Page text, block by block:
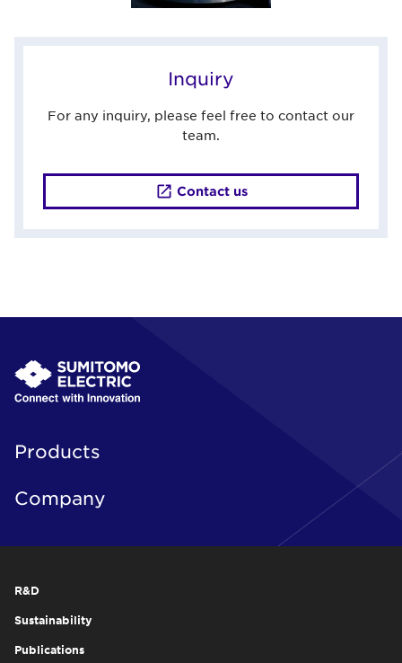
Inquiry
For any inquiry, please feel free to contact our
team.
Contact us
Products
Company
R&D
Sustainability
Publications